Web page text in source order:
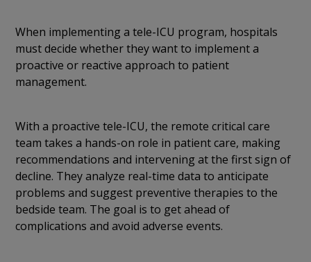
When implementing a tele-ICU program, hospitals
must decide whether they want to implement a
proactive or reactive approach to patient
management.
With a proactive tele-ICU, the remote critical care
team takes a hands-on role in patient care, making
recommendations and intervening at the first sign of
decline. They analyze real-time data to anticipate
problems and suggest preventive therapies to the
bedside team. The goal is to get ahead of
complications and avoid adverse events.